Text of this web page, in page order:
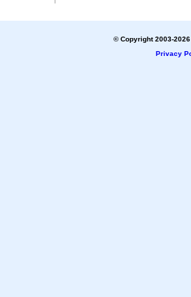
© Copyright 2003-
Privacy